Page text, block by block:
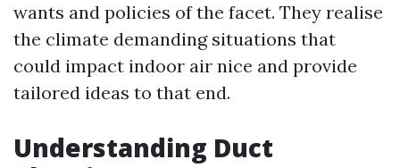
wants and policies of the facet. They realise
the climate demanding situations that
could impact indoor air nice and provide
tailored ideas to that end.
Understanding Duct